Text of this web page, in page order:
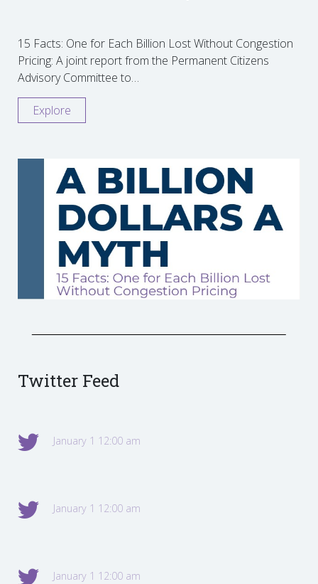
15 Facts: One for Each Billion Lost Without Congestion
Pricing: A joint report from the Permanent Citizens
Advisory Committee to…
Explore
Twitter Feed
January 1 12:00 am
January 1 12:00 am
January 1 12:00 am